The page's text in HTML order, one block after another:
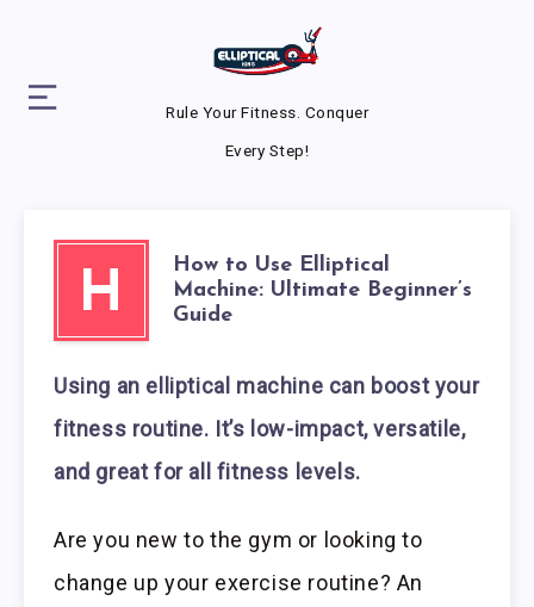
Rule Your Fitness. Conquer
Every Step!
H
How to Use Elliptical
Machine: Ultimate Beginner’s
Guide
Using an elliptical machine can boost your
fitness routine. It’s low-impact, versatile,
and great for all fitness levels.
Are you new to the gym or looking to
change up your exercise routine? An